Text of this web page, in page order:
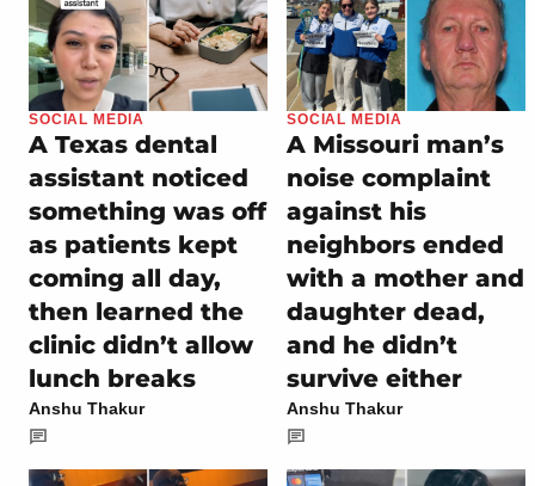
SOCIAL MEDIA
A Texas dental
assistant noticed
something was off
as patients kept
coming all day,
then learned the
clinic didn’t allow
lunch breaks
Anshu Thakur
SOCIAL MEDIA
A Missouri man’s
noise complaint
against his
neighbors ended
with a mother and
daughter dead,
and he didn’t
survive either
Anshu Thakur